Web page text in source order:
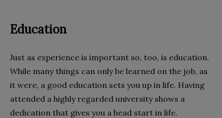
Education
Just as experience is important so, too, is education.
While many things can only be learned on the job, as
it were, a good education sets you up in life. Having
attended a highly regarded university shows a
dedication that gives you a head start in life.